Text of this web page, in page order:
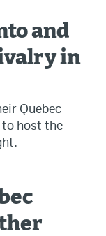
and
in
Quebec
to host the